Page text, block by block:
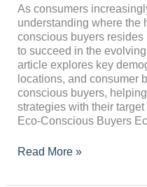
As consumers
understanding where the
conscious buyers
to succeed in the
article explores key
locations, and consumer
conscious buyers,
strategies with their
Eco-Conscious Buyers
of
Eco-
Conscious
Buyers?
Read More »